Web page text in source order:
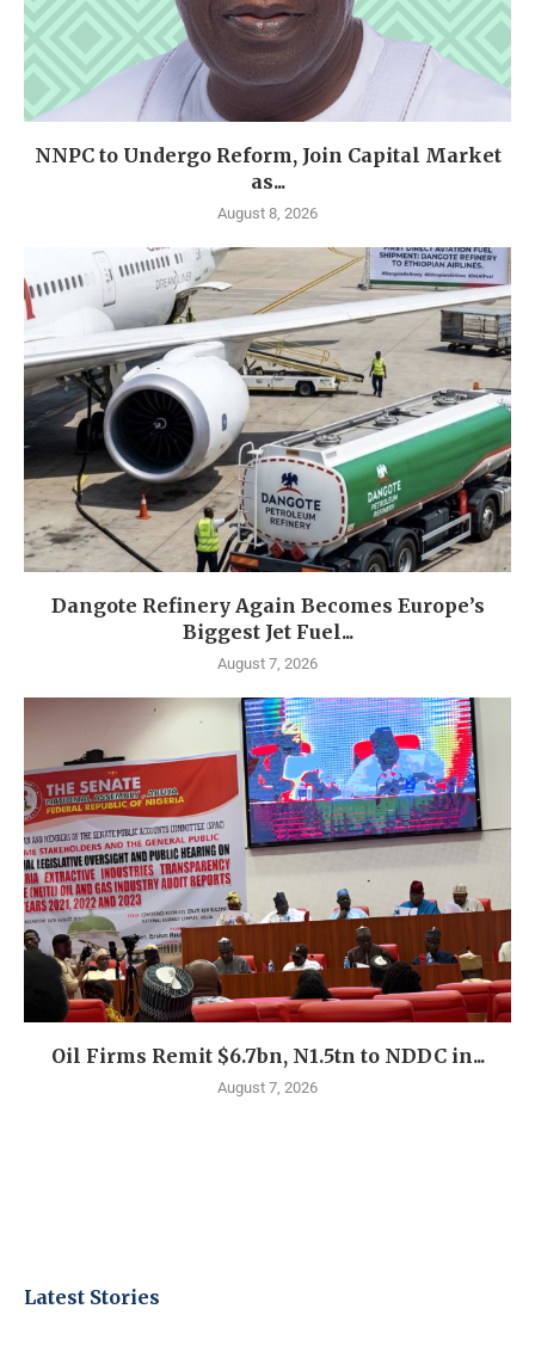
NNPC to Undergo Reform, Join Capital Market
as...
August 8, 2026
Dangote Refinery Again Becomes Europe’s
Biggest Jet Fuel...
August 7, 2026
Oil Firms Remit $6.7bn, N1.5tn to NDDC in...
August 7, 2026
Latest Stories